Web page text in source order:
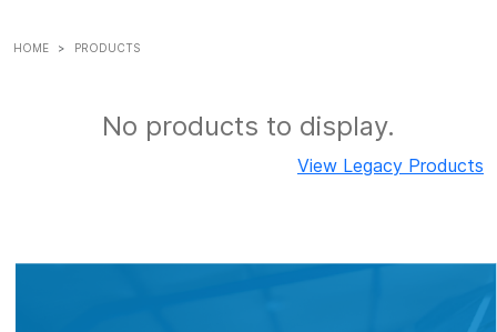
HOME PRODUCTS
No products to display.
View Legacy Products